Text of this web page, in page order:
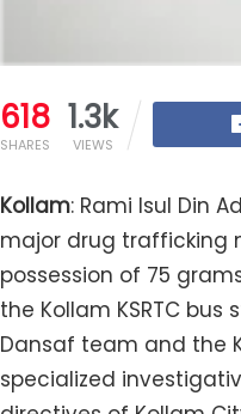
618
SHARES
1.3k
VIEWS
Kollam: Rami Isul Din
major drug trafficking
possession of 75
the Kollam KSRTC
Dansaf team and the
specialized